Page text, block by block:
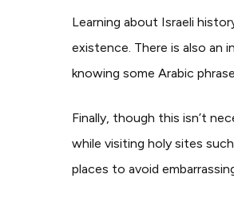
Learning about Israeli
existence. There is also an
knowing some Arabic
Finally, though this isn’t
while visiting holy sites
places to avoid